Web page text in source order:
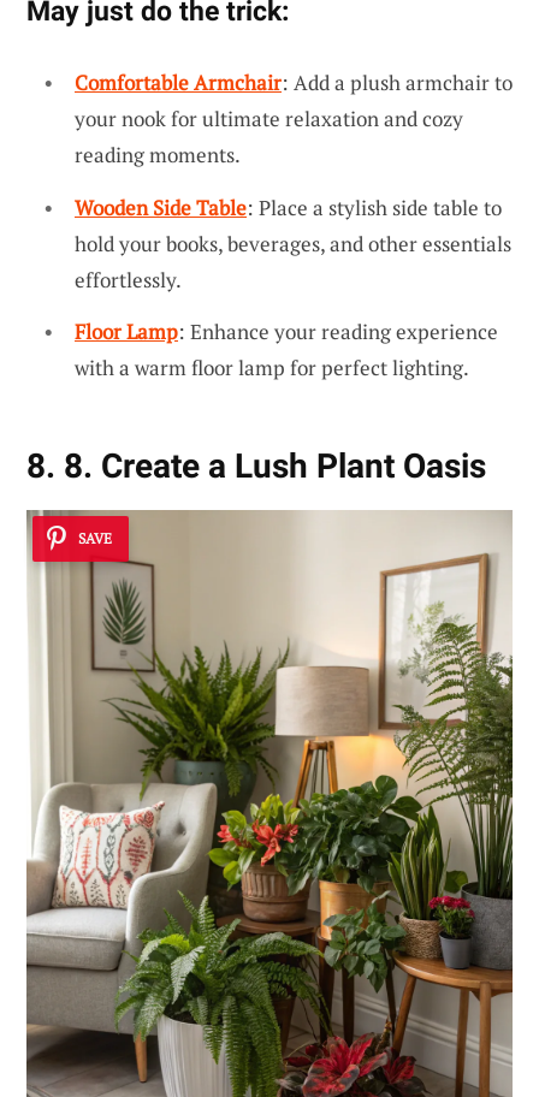
May just do the trick:
Comfortable Armchair: Add a plush armchair to
your nook for ultimate relaxation and cozy
reading moments.
Wooden Side Table: Place a stylish side table to
hold your books, beverages, and other essentials
effortlessly.
Floor Lamp: Enhance your reading experience
with a warm floor lamp for perfect lighting.
8. 8. Create a Lush Plant Oasis
SAVE